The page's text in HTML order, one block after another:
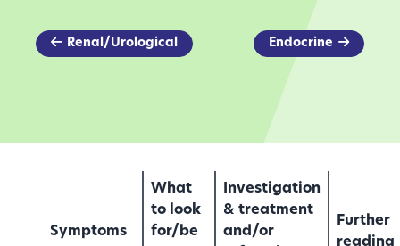
Renal/Urological Endocrine
Symptoms
What
to look
for/be
Investigation
& treatment
and/or
Further
reading